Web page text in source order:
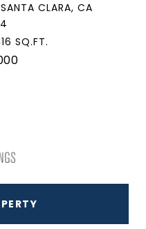
CLARA, CA
SQ.FT.